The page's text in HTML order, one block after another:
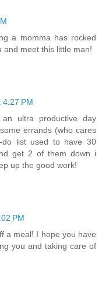
a momma has rocked
and meet this little man!
PM
ultra productive day
errands (who cares
list used to have 30
get 2 of them down i
up the good work!
PM
a meal! I hope you have
you and taking care of